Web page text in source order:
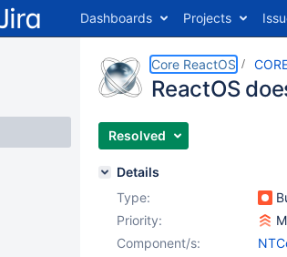
Dashboards Projects
Core ReactOS
ReactOS
Resolved
Details
Type:
Priority:
Component/s: